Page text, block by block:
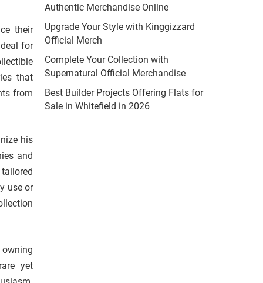
their
for
that
from
his
and
use or
yet
Authentic Merchandise Online
Upgrade Your Style with Kinggizzard
Official Merch
Complete Your Collection with
Supernatural Official Merchandise
Best Builder Projects Offering Flats for
Sale in Whitefield in 2026